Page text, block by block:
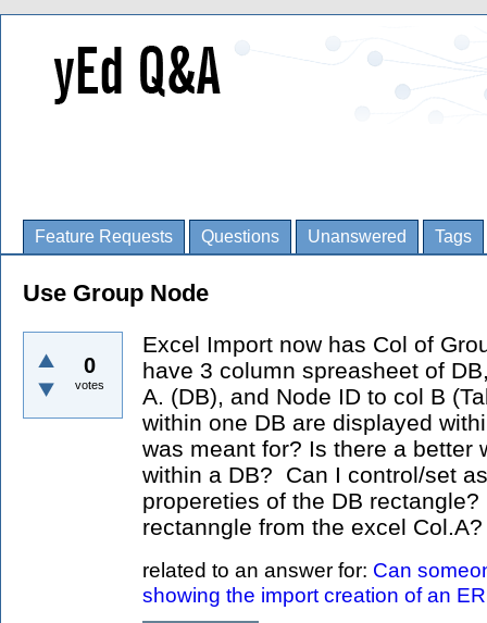
Feature Requests Questions Unanswered Tags
Use Group Node
0
votes
Excel Import now has Col of
have 3 column spreasheet of
A. (DB), and Node ID to col B
within one DB are displayed
was meant for? Is there a better
within a DB? Can I control/set
propereties of the DB
rectanngle from the excel
related to an answer for: Can
showing the import creation of an